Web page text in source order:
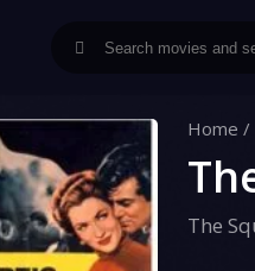
Home /
The